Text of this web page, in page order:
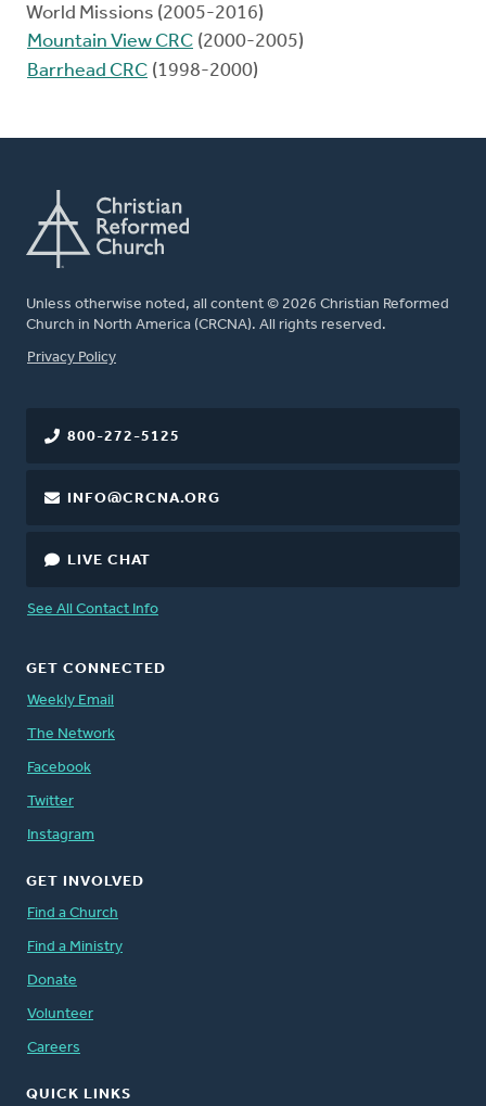
World Missions (2005-2016)
Mountain View CRC (2000-2005)
Barrhead CRC (1998-2000)
Unless otherwise noted, all content © 2026 Christian Reformed
Church in North America (CRCNA). All rights reserved.
FOOTER
Privacy Policy
800-272-5125
INFO@CRCNA.ORG
LIVE CHAT
See All Contact Info
GET CONNECTED
Weekly Email
The Network
Facebook
Twitter
Instagram
GET INVOLVED
Find a Church
Find a Ministry
Donate
Volunteer
Careers
QUICK LINKS